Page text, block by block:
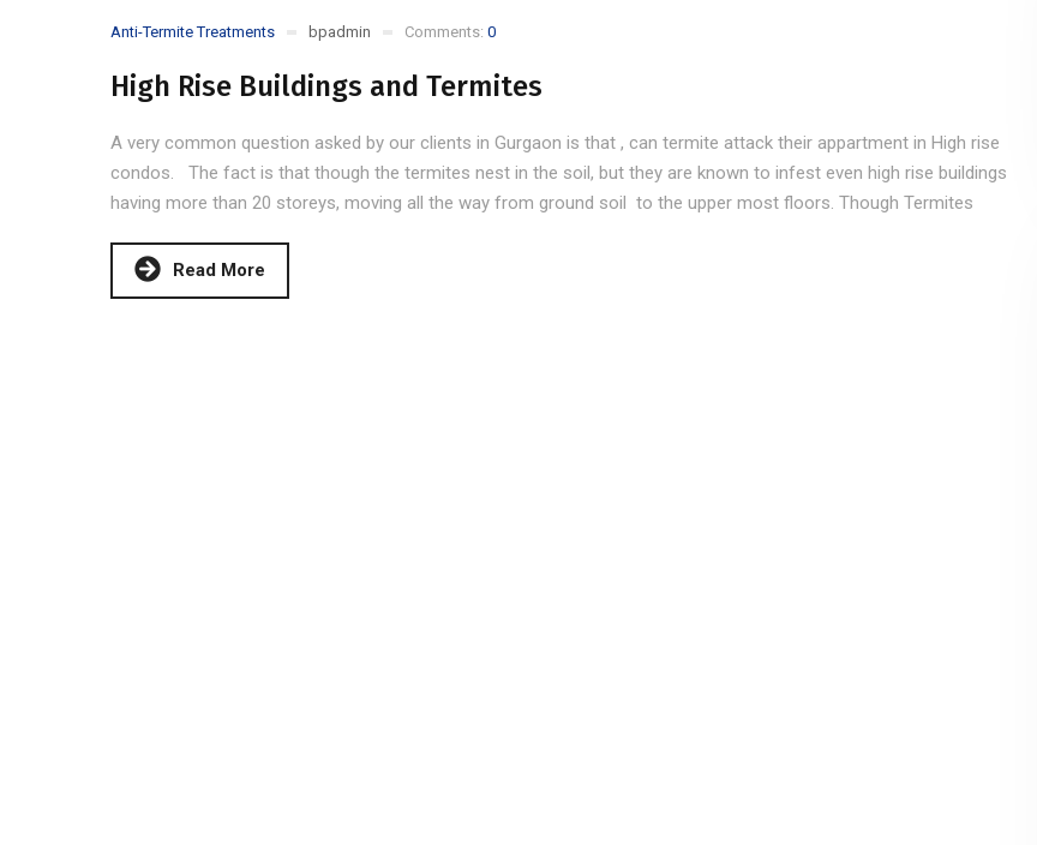
Anti-Termite Treatments bpadmin Comments: 0
High Rise Buildings and Termites
A very common question asked by our clients in Gurgaon is that , can termite attack their appartment in High rise
condos. The fact is that though the termites nest in the soil, but they are known to infest even high rise buildings
having more than 20 storeys, moving all the way from ground soil to the upper most floors. Though Termites
Read More